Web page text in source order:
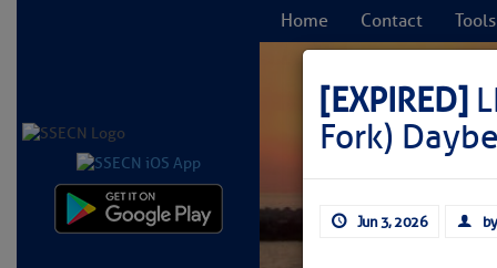
Home Contact Tools
[EXPIRED]
Fork)
Jun 3, 2026